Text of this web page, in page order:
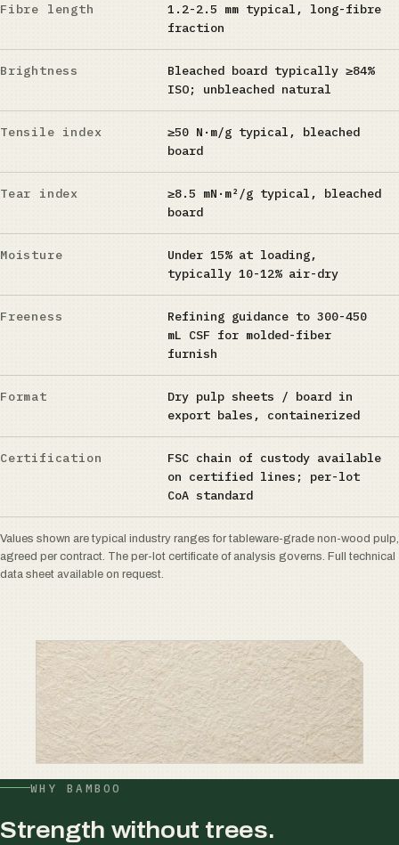
Fibre length
1.2-2.5 mm typical, long-fibre
fraction
Brightness
Bleached board typically ≥84%
ISO; unbleached natural
Tensile index
≥50 N·m/g typical, bleached
board
Tear index
≥8.5 mN·m²/g typical, bleached
board
Moisture
Under 15% at loading,
typically 10-12% air-dry
Freeness
Refining guidance to 300-450
mL CSF for molded-fiber
furnish
Format
Dry pulp sheets / board in
export bales, containerized
Certification
FSC chain of custody available
on certified lines; per-lot
CoA standard
Values shown are typical industry ranges for tableware-grade non-wood pulp,
agreed per contract. The per-lot certificate of analysis governs. Full technical
data sheet available on request.
WHY BAMBOO
Strength without trees.